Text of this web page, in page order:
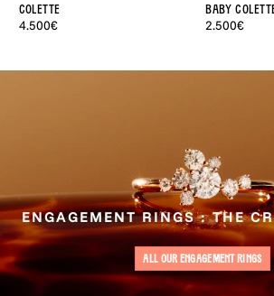
Colette
4.500€
Baby
2.500€
ENGAGEMENT RINGS : THE
ALL OUR ENGAGEMENT RINGS